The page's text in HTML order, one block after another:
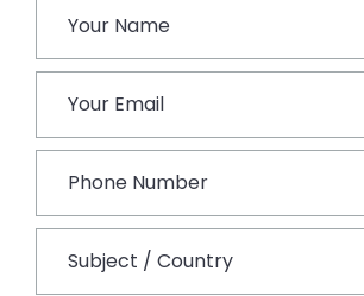
Greenery Surroundings. Temples At
The Fort Are To Be Appreciated For
Workmanship Of That Ancient Time.
Used To Consist Of 7 Storeys
Only Four Due To Many Reasons.
Advance AJaipur Outstation Taxi
Sightseeing As Well As For A Personal